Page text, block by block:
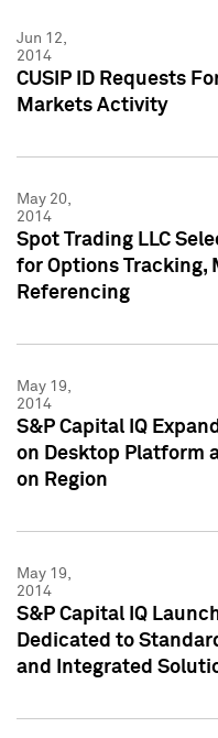
Jun 12,
2014
CUSIP ID Requests
Markets Activity
May 20,
2014
Spot Trading LLC
for Options Tracking,
Referencing
May 19,
2014
S&P Capital IQ
on Desktop Platform
on Region
May 19,
2014
S&P Capital IQ
Dedicated to
and Integrated